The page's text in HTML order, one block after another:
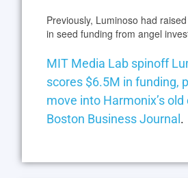
Previously, Luminoso had
in seed funding from angel
MIT Media Lab spinoff
scores $6.5M in funding,
move into Harmonix’s
Boston Business Journal .